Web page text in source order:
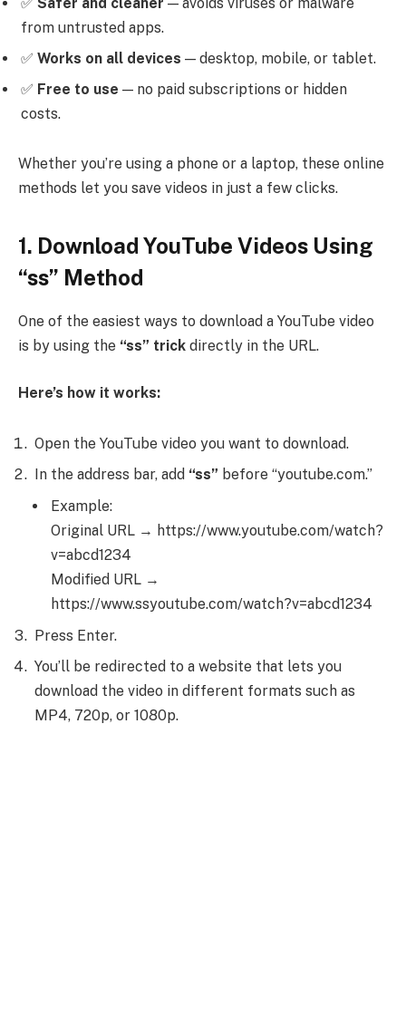
from untrusted apps.
✅ Works on all devices — desktop, mobile, or tablet.
✅ Free to use — no paid subscriptions or hidden
costs.
Whether you’re using a phone or a laptop, these online
methods let you save videos in just a few clicks.
1. Download YouTube Videos Using
“ss” Method
One of the easiest ways to download a YouTube video
is by using the “ss” trick directly in the URL.
Here’s how it works:
Open the YouTube video you want to download.
In the address bar, add “ss” before “youtube.com.”
Example:
Original URL → https://www.youtube.com/watch?
v=abcd1234
Modified URL →
https://www.ssyoutube.com/watch?v=abcd1234
Press Enter.
You’ll be redirected to a website that lets you
download the video in different formats such as
MP4, 720p, or 1080p.